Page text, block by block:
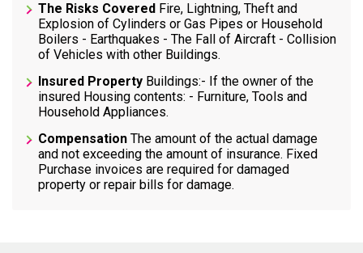
The Risks Covered Fire, Lightning, Theft and
Explosion of Cylinders or Gas Pipes or Household
Boilers - Earthquakes - The Fall of Aircraft - Collision
of Vehicles with other Buildings.
Insured Property Buildings:- If the owner of the
insured Housing contents: - Furniture, Tools and
Household Appliances.
Compensation The amount of the actual damage
and not exceeding the amount of insurance. Fixed
Purchase invoices are required for damaged
property or repair bills for damage.